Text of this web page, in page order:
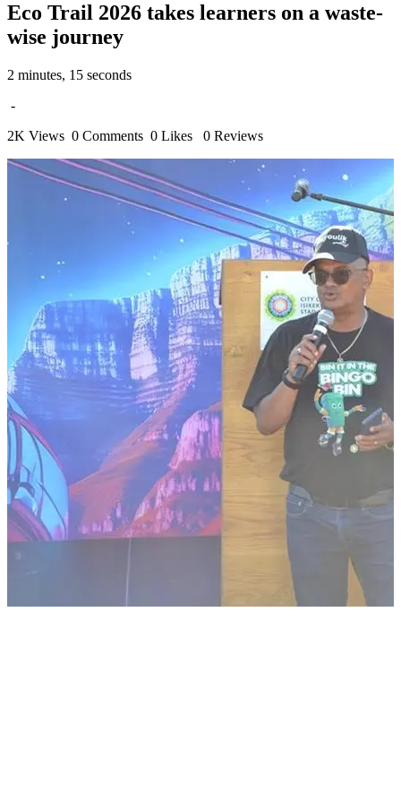
Eco Trail 2026 takes learners on a waste-
wise journey
2 minutes, 15 seconds
-
2K Views 0 Comments 0 Likes 0 Reviews